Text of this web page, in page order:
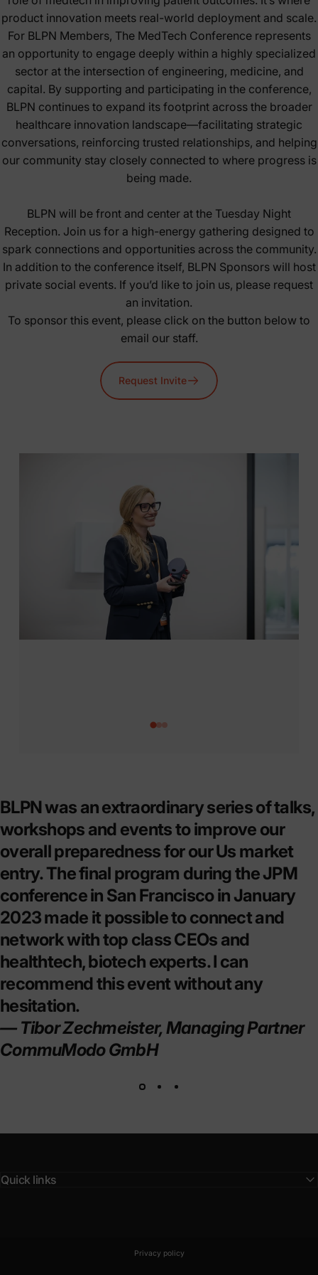
product innovation meets real-world deployment and scale.
For BLPN Members, The MedTech Conference represents
an opportunity to engage deeply within a highly specialized
sector at the intersection of engineering, medicine, and
capital. By supporting and participating in the conference,
BLPN continues to expand its footprint across the broader
healthcare innovation landscape—facilitating strategic
conversations, reinforcing trusted relationships, and helping
our community stay closely connected to where progress is
being made.
BLPN will be front and center at the Tuesday Night
Reception. Join us for a high-energy gathering designed to
spark connections and opportunities across the community.
In addition to the conference itself, BLPN Sponsors will host
private social events. If you’d like to join us, please request
an invitation.
To sponsor this event, please click on the button below to
email our staff.
Request Invite
Page 1
Page 2
Page 3
BLPN was an extraordinary series of talks,
workshops and events to improve our
overall preparedness for our Us market
entry. The final program during the JPM
conference in San Francisco in January
2023 made it possible to connect and
network with top class CEOs and
healthtech, biotech experts. I can
recommend this event without any
hesitation.
— Tibor Zechmeister, Managing Partner
CommuModo GmbH
Quick links
Privacy policy